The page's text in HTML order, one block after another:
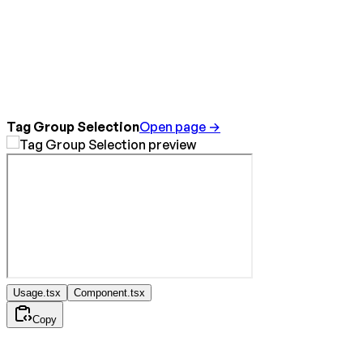
Tag Group SelectionOpen page →
Usage.tsx Component.tsx
Copy